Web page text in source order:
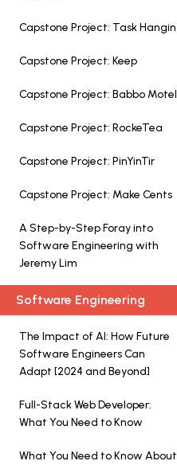
Capstone Project: Task Hangin
Capstone Project: Keep
Capstone Project: Babbo Motel
Capstone Project: RockeTea
Capstone Project: PinYinTir
Capstone Project: Make Cents
A Step-by-Step Foray into
Software Engineering with
Jeremy Lim
Software Engineering
The Impact of AI: How Future
Software Engineers Can
Adapt [2024 and Beyond]
Full-Stack Web Developer:
What You Need to Know
What You Need to Know About